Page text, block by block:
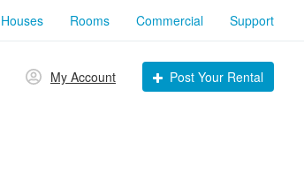
Houses Rooms Commercial Support
My Account Post Your Rental